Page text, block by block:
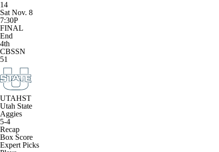
14
Sat Nov. 8
7:30P
FINAL
End
4th
CBSSN
51
UTAHST
Utah State
Aggies
5-4
Recap
Box Score
Expert Picks